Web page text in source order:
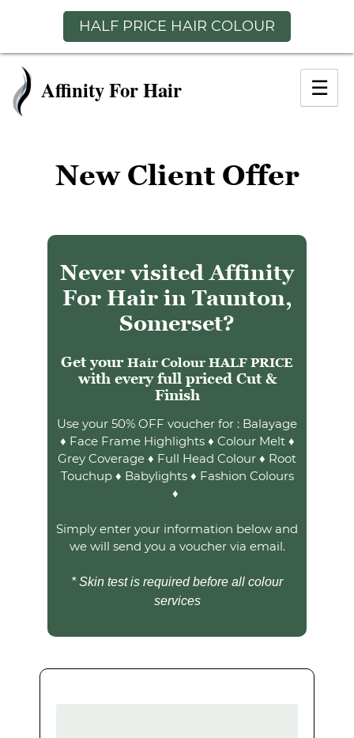
HALF PRICE HAIR COLOUR
Skip
content
☰
New Client Offer
Never visited Affinity
For Hair in Taunton,
Somerset?
Hair Colour HALF PRICE
with every full priced Cut &
Finish
Use your 50% OFF voucher for : Balayage
♦ Face Frame Highlights ♦ Colour Melt ♦
Grey Coverage ♦ Full Head Colour ♦ Root
Touchup ♦ Babylights ♦ Fashion Colours
♦
Simply enter your information below and
we will send you a voucher via email.
* Skin test is required before all colour
services